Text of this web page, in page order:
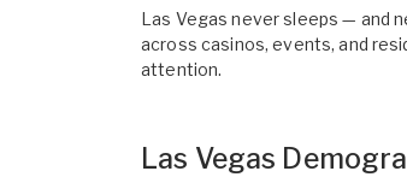
Las Vegas never sleeps — and
across casinos, events, and
attention.
Las Vegas